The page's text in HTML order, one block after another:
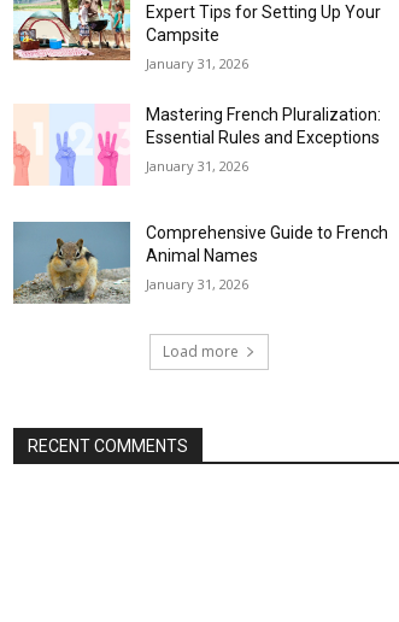
Expert Tips for Setting Up Your
Campsite
January 31, 2026
Mastering French Pluralization:
Essential Rules and Exceptions
January 31, 2026
Comprehensive Guide to French
Animal Names
January 31, 2026
Load more
RECENT COMMENTS